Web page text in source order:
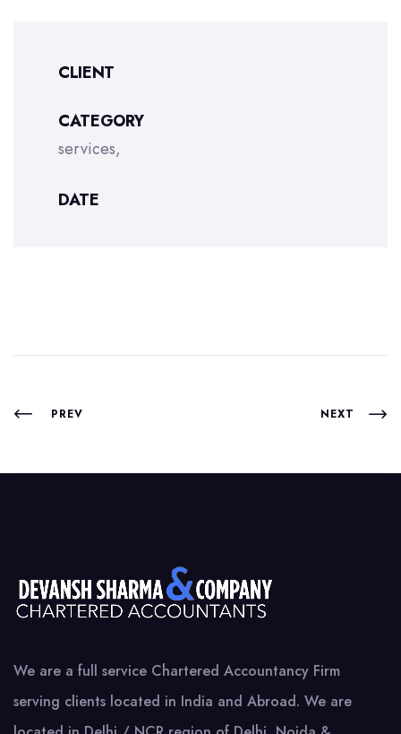
CLIENT
CATEGORY
services
DATE
PREV NEXT
We are a full service Chartered Accountancy Firm
serving clients located in India and Abroad. We are